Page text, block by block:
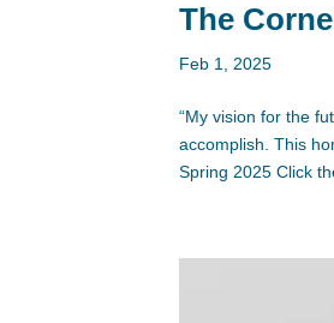
The
Feb 1, 2025
“My vision for the
accomplish. This
Spring 2025 Click